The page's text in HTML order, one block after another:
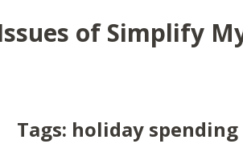
of Simplify
Tags: holiday spending